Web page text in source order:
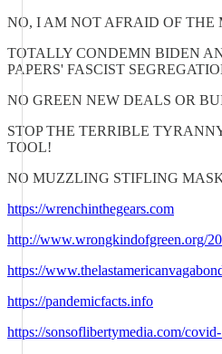
NO, I AM NOT AFRAID OF
TOTALLY CONDEMN BIDEN
PAPERS' FASCIST
NO GREEN NEW DEALS OR
STOP THE TERRIBLE
TOOL!
NO MUZZLING STIFLING
https://wrenchinthegears.com
http://www.wrongkindofgreen.org/
https://
https://pandemicfacts.info
https://sonsoflibertymedia.com/